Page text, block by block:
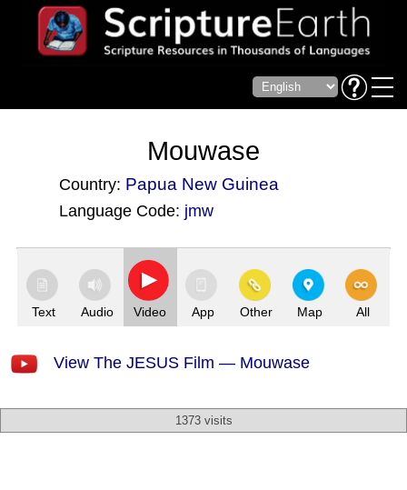
Mouwase
Country: Papua New Guinea
Language Code: jmw
Text Audio Video App Other Map All
View The JESUS Film — Mouwase
1373 visits